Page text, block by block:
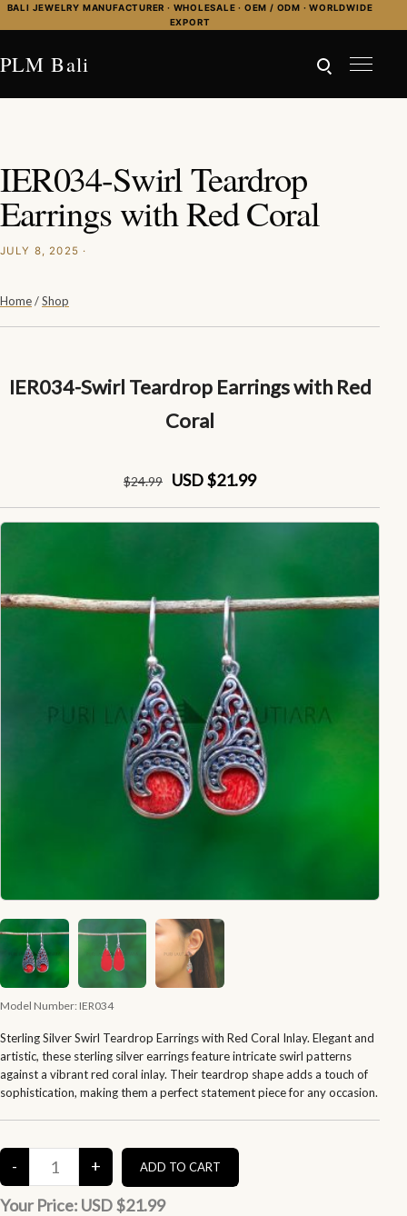
Skip to content
BALI JEWELRY MANUFACTURER · WHOLESALE · OEM / ODM · WORLDWIDE
EXPORT
PLM Bali
IER034-Swirl Teardrop
Earrings with Red Coral
JULY 8, 2025 ·
Home/Shop
IER034-Swirl Teardrop Earrings with Red
Coral
$24.99 USD $21.99
Model Number: IER034
Sterling Silver Swirl Teardrop Earrings with Red Coral Inlay. Elegant and
artistic, these sterling silver earrings feature intricate swirl patterns
against a vibrant red coral inlay. Their teardrop shape adds a touch of
sophistication, making them a perfect statement piece for any occasion.
Your Price: USD $21.99